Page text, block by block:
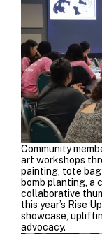
Community
art workshops
painting, tote bag
bomb planting, a
collaborative
this year’s Rise
showcase,
advocacy.